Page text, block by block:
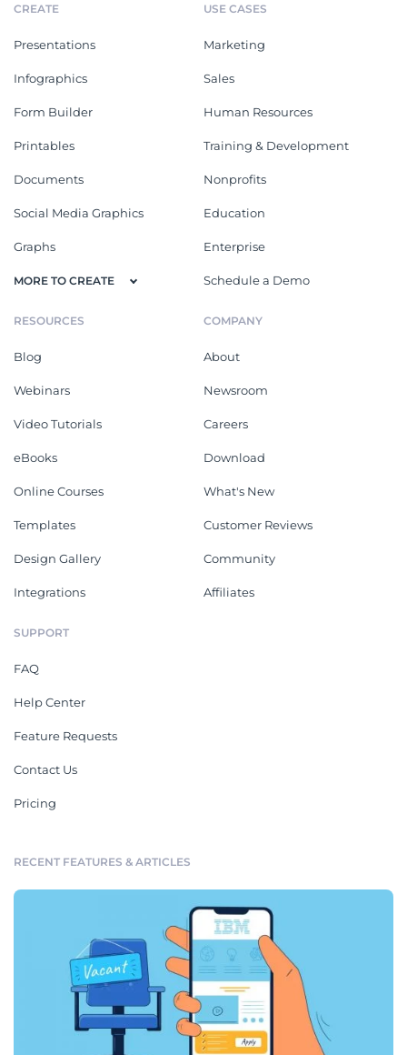
CREATE
Presentations
Infographics
Form Builder
Printables
Documents
Social Media Graphics
Graphs
MORE TO CREATE
USE CASES
Marketing
Sales
Human Resources
Training & Development
Nonprofits
Education
Enterprise
Schedule a Demo
RESOURCES
Blog
Webinars
Video Tutorials
eBooks
Online Courses
Templates
Design Gallery
Integrations
COMPANY
About
Newsroom
Careers
Download
What's New
Customer Reviews
Community
Affiliates
SUPPORT
FAQ
Help Center
Feature Requests
Contact Us
Pricing
RECENT FEATURES & ARTICLES